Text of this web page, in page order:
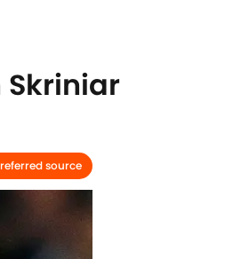
Skriniar
source